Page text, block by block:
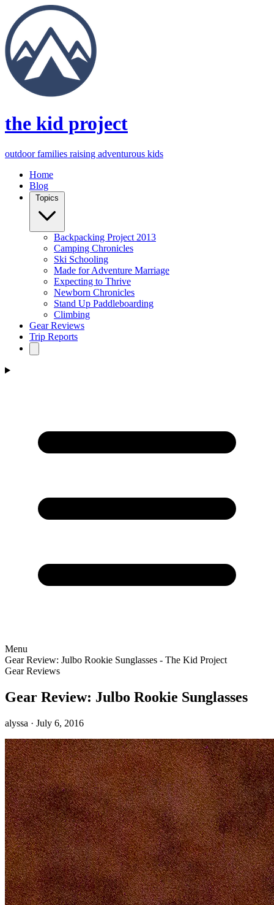
the kid project
outdoor families raising adventurous kids
Home
Blog
Backpacking Project 2013
Camping Chronicles
Ski Schooling
Made for Adventure Marriage
Expecting to Thrive
Newborn Chronicles
Stand Up Paddleboarding
Climbing
Gear Reviews
Trip Reports
Menu
Gear Review: Julbo Rookie Sunglasses - The Kid Project
Gear Reviews
Gear Review: Julbo Rookie Sunglasses
alyssa · July 6, 2016